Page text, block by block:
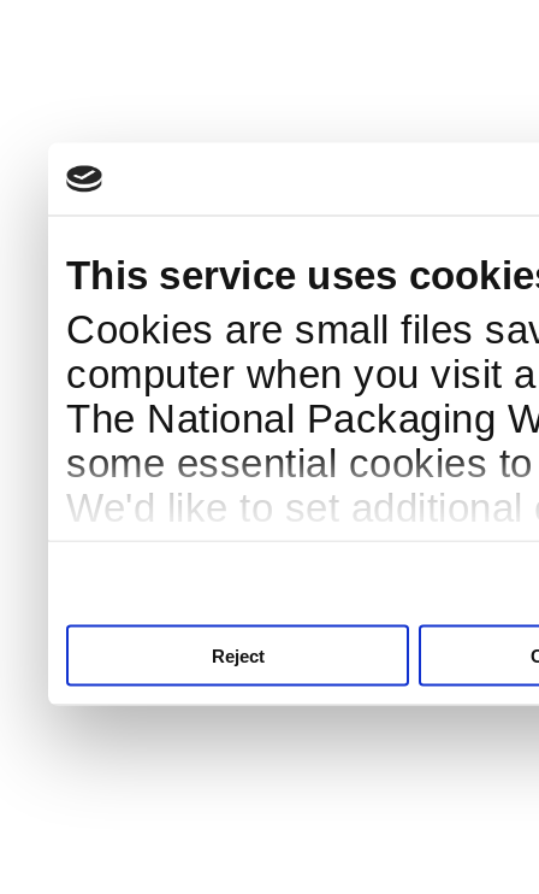
This service uses
Cookies are small files
computer when you visit
The National Packaging
some essential cookies
We'd like to set
Reject